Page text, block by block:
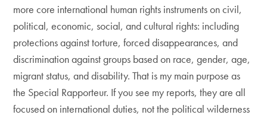
more core international human rights instruments on civil,
political, economic, social, and cultural rights: including
protections against torture, forced disappearances, and
discrimination against groups based on race, gender, age,
migrant status, and disability. That is my main purpose as
the Special Rapporteur. If you see my reports, they are all
focused on international duties, not the political wilderness